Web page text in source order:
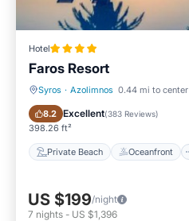
Hotel
Faros Resort
Syros · Azolimnos 0.44 mi to center
8.2 Excellent(383 Reviews)
398.26 ft²
Private Beach Oceanfront
Private Beach Oceanfront
US $199/night
7 nights - US $1,396